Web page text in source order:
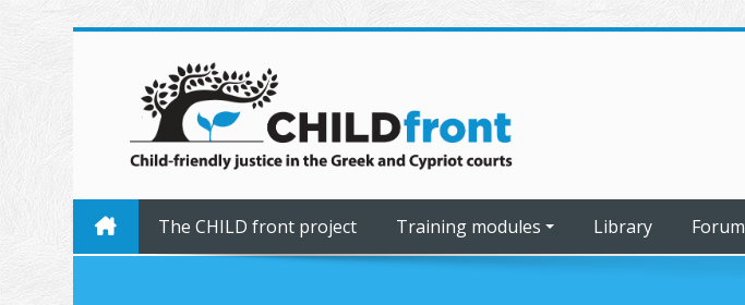
Skip to main content
The CHILD front project Training modules Library Forum